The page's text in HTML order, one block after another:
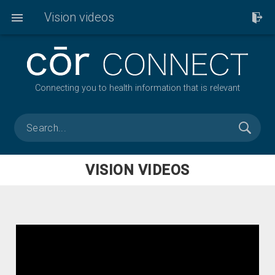
Connecting you to health information that is relevant
VISION VIDEOS
Vision videos